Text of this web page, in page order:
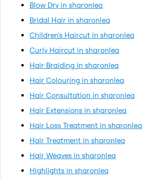
Blow Dry in sharonlea
Bridal Hair in sharonlea
Children's Haircut in sharonlea
Curly Haircut in sharonlea
Hair Braiding in sharonlea
Hair Colouring in sharonlea
Hair Consultation in sharonlea
Hair Extensions in sharonlea
Hair Loss Treatment in sharonlea
Hair Treatment in sharonlea
Hair Weaves in sharonlea
Highlights in sharonlea